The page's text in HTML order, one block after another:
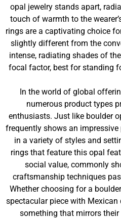
opal jewelry stands apart,
touch of warmth to the
rings are a captivating choice
slightly different from the
intense, radiating shades of
focal factor, best for standing
In the world of global
numerous product types
enthusiasts. Just like boulder
frequently shows an
in a variety of styles and
rings that feature this opal
social value, commonly
craftsmanship techniques
Whether choosing for a
spectacular piece with Mexican
something that mirrors